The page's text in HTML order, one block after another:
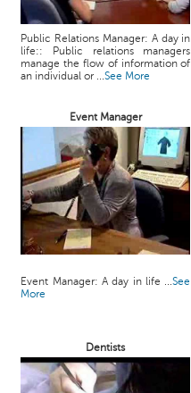
Public Relations Manager: A day in
life:: Public relations managers
manage the flow of information of
an individual or ...See More
Event Manager
Event Manager: A day in life ...See
More
Dentists